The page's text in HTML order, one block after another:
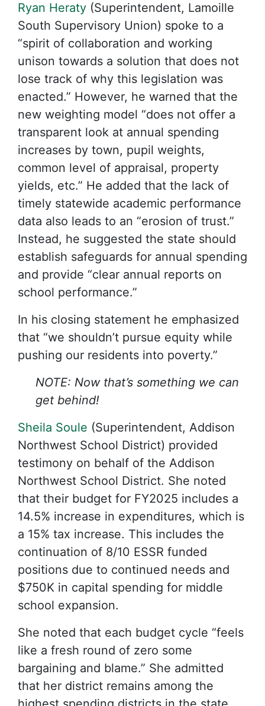
Ryan Heraty (Superintendent, Lamoille
South Supervisory Union) spoke to a
“spirit of collaboration and working
unison towards a solution that does not
lose track of why this legislation was
enacted.” However, he warned that the
new weighting model “does not offer a
transparent look at annual spending
increases by town, pupil weights,
common level of appraisal, property
yields, etc.” He added that the lack of
timely statewide academic performance
data also leads to an “erosion of trust.”
Instead, he suggested the state should
establish safeguards for annual spending
and provide “clear annual reports on
school performance.”
In his closing statement he emphasized
that “we shouldn’t pursue equity while
pushing our residents into poverty.”
NOTE: Now that’s something we can
get behind!
Sheila Soule (Superintendent, Addison
Northwest School District) provided
testimony on behalf of the Addison
Northwest School District. She noted
that their budget for FY2025 includes a
14.5% increase in expenditures, which is
a 15% tax increase. This includes the
continuation of 8/10 ESSR funded
positions due to continued needs and
$750K in capital spending for middle
school expansion.
She noted that each budget cycle “feels
like a fresh round of zero some
bargaining and blame.” She admitted
that her district remains among the